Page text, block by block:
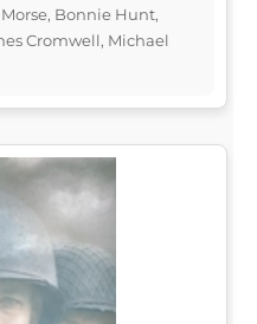
Bonnie Hunt,
Cromwell, Michael